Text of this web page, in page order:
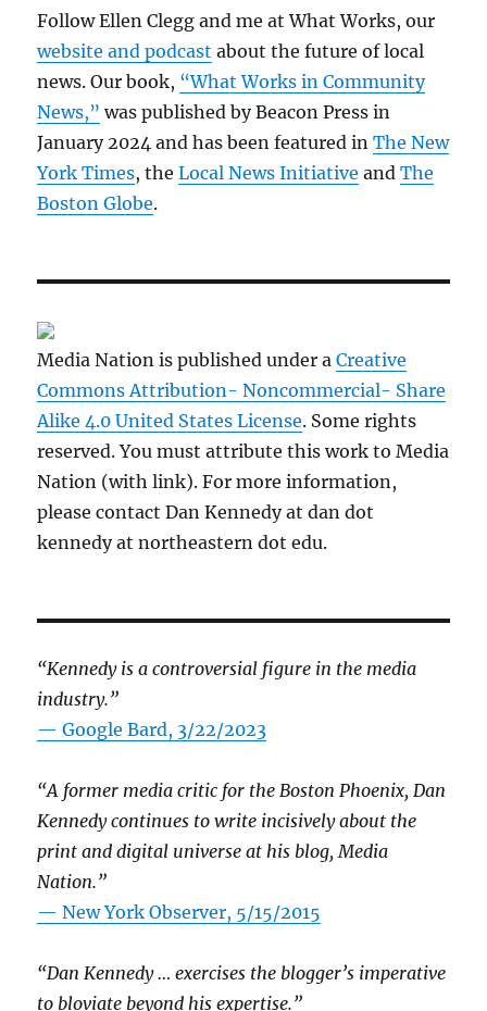
Follow Ellen Clegg and me at What Works, our
website and podcast about the future of local
news. Our book, “What Works in Community
News,” was published by Beacon Press in
January 2024 and has been featured inThe New
York Times, theLocal News Initiative andThe
Boston Globe.
Media Nation is published under aCreative
Commons Attribution- Noncommercial- Share
Alike 4.0 United States License. Some rights
reserved. You must attribute this work to Media
Nation (with link). For more information,
please contact Dan Kennedy at dan dot
kennedy at northeastern dot edu.
“Kennedy is a controversial figure in the media
industry.”
— Google Bard, 3/22/2023
“A former media critic for the Boston Phoenix, Dan
Kennedy continues to write incisively about the
print and digital universe at his blog, Media
Nation.”
—New York Observer, 5/15/2015
“Dan Kennedy … exercises the blogger’s imperative
to bloviate beyond his expertise.”